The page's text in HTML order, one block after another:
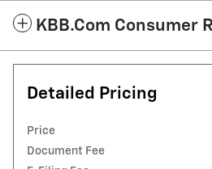
KBB.com Consumer
Detailed Pricing
Price
Document Fee